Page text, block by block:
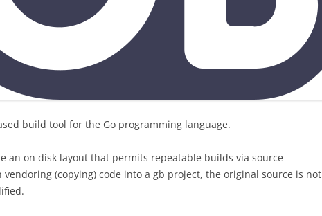
build tool for the Go programming language.
an on disk layout that permits repeatable builds via source
vendoring (copying) code into a gb project, the original source is not